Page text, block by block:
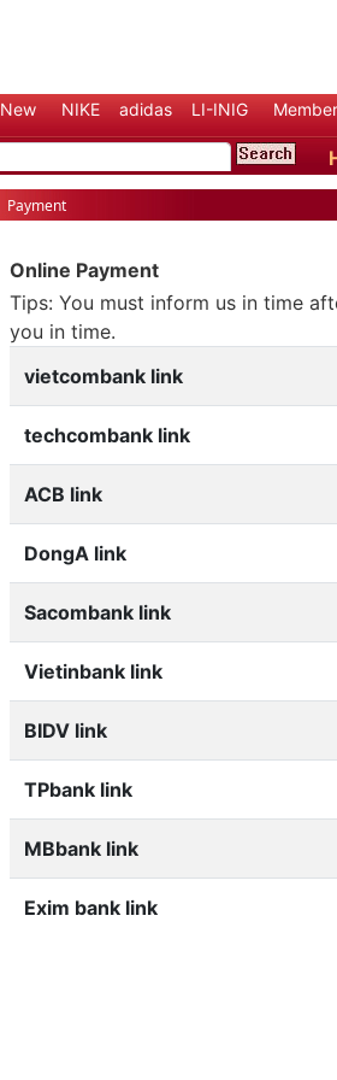
New NIKE adidas LI-INIG Member
Payment
Online Payment
Tips: You must inform us in time
you in time.
vietcombank link
techcombank link
ACB link
DongA link
Sacombank link
Vietinbank link
BIDV link
TPbank link
MBbank link
Exim bank link